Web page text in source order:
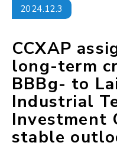
2024.12.3
CCXAP
long-term
BBBg- to
Industrial
Investment
stable